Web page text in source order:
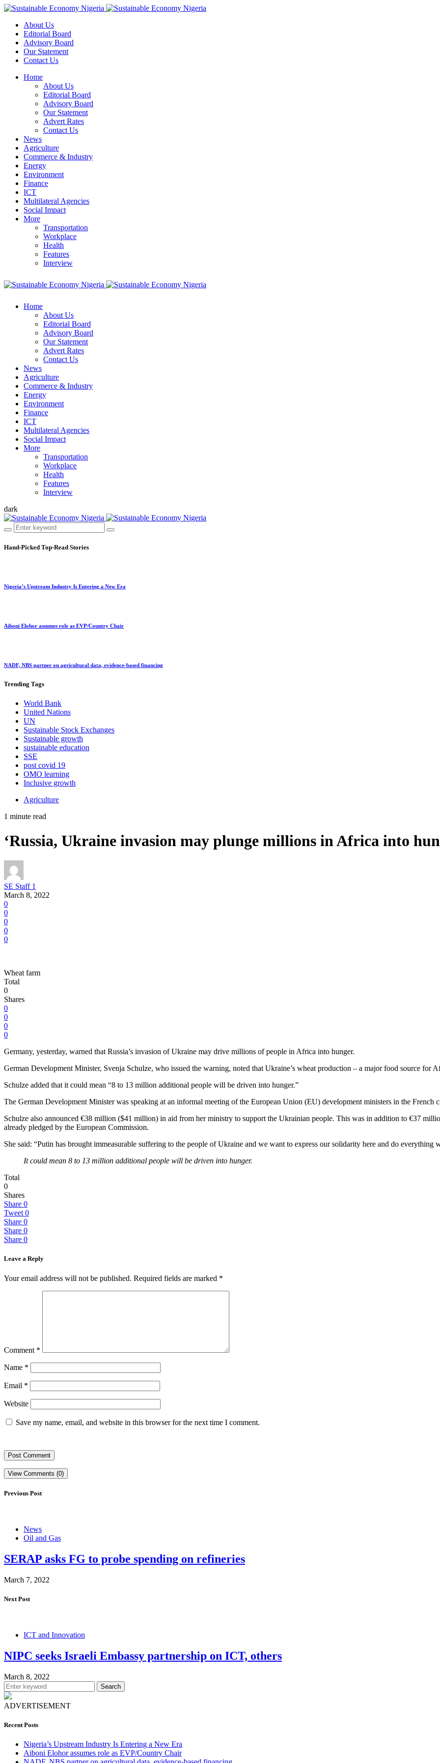
About Us
Editorial Board
Advisory Board
Our Statement
Contact Us
Home
About Us
Editorial Board
Advisory Board
Our Statement
Advert Rates
Contact Us
News
Agriculture
Commerce & Industry
Energy
Environment
Finance
ICT
Multilateral Agencies
Social Impact
More
Transportation
Workplace
Health
Features
Interview
Home
About Us
Editorial Board
Advisory Board
Our Statement
Advert Rates
Contact Us
News
Agriculture
Commerce & Industry
Energy
Environment
Finance
ICT
Multilateral Agencies
Social Impact
More
Transportation
Workplace
Health
Features
Interview
dark
Hand-Picked Top-Read Stories
Nigeria’s Upstream Industry Is Entering a New Era
Aiboni Elohor assumes role as EVP/Country Chair
NADF, NBS partner on agricultural data, evidence-based financing
Trending Tags
World Bank
United Nations
UN
Sustainable Stock Exchanges
Sustainable growth
sustainable education
SSE
post covid 19
OMO learning
Inclusive growth
Agriculture
1 minute read
‘Russia, Ukraine invasion may plunge millions in Africa into
SE Staff 1
March 8, 2022
0
0
0
0
0
Wheat farm
Total
0
Shares
0
0
0
0
Germany, yesterday, warned that Russia’s invasion of Ukraine may drive millions of people in Africa into hunger.
German Development Minister, Svenja Schulze, who issued the warning, noted that Ukraine’s wheat production – a major food source for
Schulze added that it could mean “8 to 13 million additional people will be driven into hunger.”
The German Development Minister was speaking at an informal meeting of the European Union (EU) development ministers in the
Schulze also announced €38 million ($41 million) in aid from her ministry to support the Ukrainian people. This was in addition to €37
already pledged by the European Commission.
She said: “Putin has brought immeasurable suffering to the people of Ukraine and we want to express our solidarity here and do everything
It could mean 8 to 13 million additional people will be driven into hunger.
Total
0
Shares
Share 0
Tweet 0
Share 0
Share 0
Share 0
Leave a Reply
Your email address will not be published. Required fields are marked *
Comment *
Name *
Email *
Website
Save my name, email, and website in this browser for the next time I comment.
View Comments (0)
Previous Post
News
Oil and Gas
SERAP asks FG to probe spending on refineries
March 7, 2022
Next Post
ICT and Innovation
NIPC seeks Israeli Embassy partnership on ICT, others
March 8, 2022
Search
ADVERTISEMENT
Recent Posts
Nigeria’s Upstream Industry Is Entering a New Era
Aiboni Elohor assumes role as EVP/Country Chair